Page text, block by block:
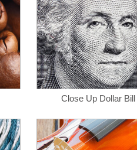
Close Up Dollar Bill